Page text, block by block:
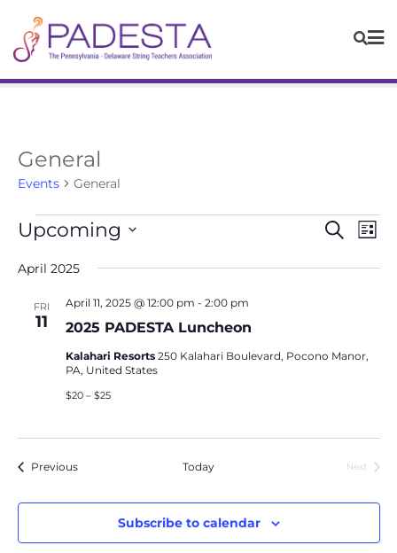
General
Events General
Events
and
Search
List
Upcoming
Select
April 2025
FRI
11 2025 PADESTA Luncheon
April 11, 2025 @ 12:00 pm - 2:00 pm
Kalahari Resorts 250 Kalahari Boulevard, Pocono Manor,
PA, United States
$20 – $25
PreviousEvents Today
Next
Subscribe to calendar